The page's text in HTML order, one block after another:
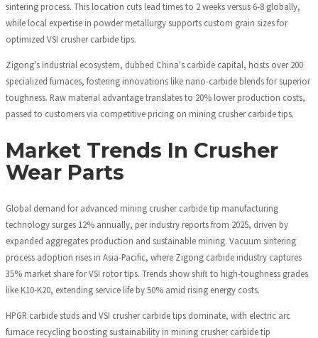
sintering process. This location cuts lead times to 2 weeks versus 6-8 globally,
while local expertise in powder metallurgy supports custom grain sizes for
optimized VSI crusher carbide tips.
Zigong's industrial ecosystem, dubbed China's carbide capital, hosts over 200
specialized furnaces, fostering innovations like nano-carbide blends for superior
toughness. Raw material advantage translates to 20% lower production costs,
passed to customers via competitive pricing on mining crusher carbide tips.
Market Trends In Crusher
Wear Parts
Global demand for advanced mining crusher carbide tip manufacturing
technology surges 12% annually, per industry reports from 2025, driven by
expanded aggregates production and sustainable mining. Vacuum sintering
process adoption rises in Asia-Pacific, where Zigong carbide industry captures
35% market share for VSI rotor tips. Trends show shift to high-toughness grades
like K10-K20, extending service life by 50% amid rising energy costs.
HPGR carbide studs and VSI crusher carbide tips dominate, with electric arc
furnace recycling boosting sustainability in mining crusher carbide tip